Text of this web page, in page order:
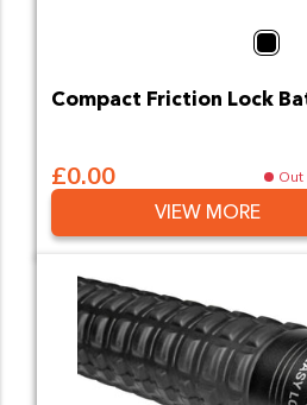
Black
Compact Friction Lock
£0.00
VIEW MORE